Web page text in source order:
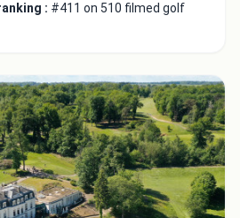
: #411 on 510 filmed golf